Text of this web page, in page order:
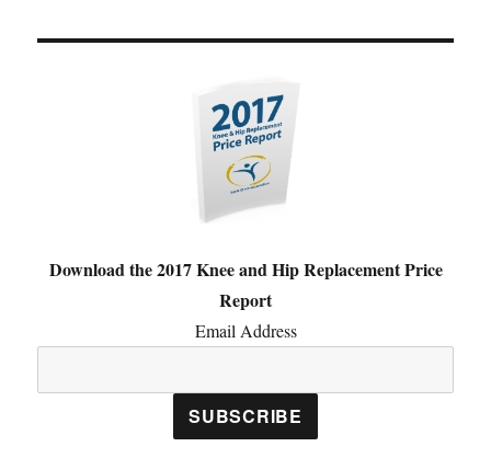
Total
Download the 2017 Knee and Hip Replacement Price
Report
Email Address